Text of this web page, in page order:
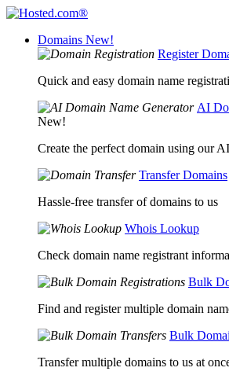
Domains New!
Register
Quick and easy domain name
AI
New!
Create the perfect domain using our
Transfer Domains
Hassle-free transfer of domains to us
Whois Lookup
Check domain name registrant
Bulk
Find and register multiple domain
Bulk
Transfer multiple domains to us at